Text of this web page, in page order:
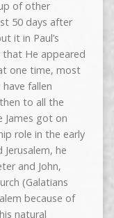
of other
50 days after
it in Paul’s
He appeared
one time, most
fallen
to all the
James got on
role in the early
he
and John,
(Galatians
because of
natural